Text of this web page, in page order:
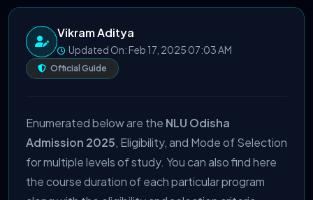
Vikram Aditya
Updated On: Feb 17, 2025 07:03 AM
Official Guide
Enumerated below are the NLU Odisha
Admission 2025, Eligibility, and Mode of Selection
for multiple levels of study. You can also find here
the course duration of each particular program